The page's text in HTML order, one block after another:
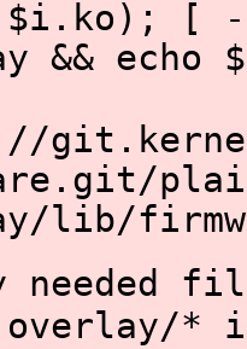
$i.ko);
&& echo
lib/
needed
*